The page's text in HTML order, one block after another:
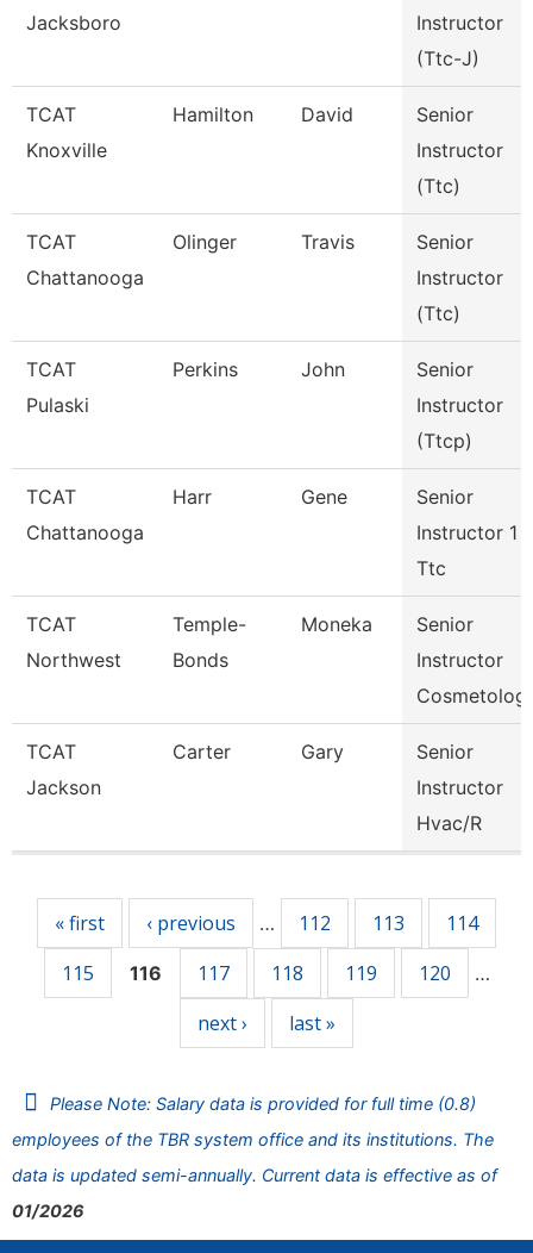
Jacksboro
Instructor
(Ttc-J)
TCAT
Knoxville
Hamilton David
Senior
Instructor
(Ttc)
TCAT
Chattanooga
Olinger Travis
Senior
Instructor
(Ttc)
TCAT
Pulaski
Perkins John
Senior
Instructor
(Ttcp)
TCAT
Chattanooga
Harr Gene
Senior
Instructor 1 -
Ttc
TCAT
Northwest
Temple-
Bonds
Moneka
Senior
Instructor
TCAT
Jackson
Carter Gary
Senior
Instructor
Hvac/R
« first ‹ previous … 112 113
114
115
116 117 118 119 120 …
next › last »
Please Note: Salary data is provided for full time (0.8)
employees of the TBR system office and its institutions. The
data is updated semi-annually. Current data is effective as of
01/2026